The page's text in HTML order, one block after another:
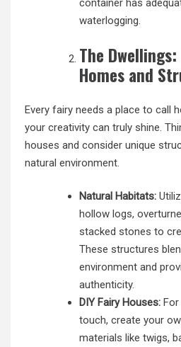
container has
waterlogging.
The
Homes and
Every fairy needs a place to call
your creativity can truly shine.
houses and consider unique
natural environment.
Natural Habitats:
hollow logs,
stacked stones to
These structures
environment and
authenticity.
DIY Fairy Houses:
touch, create your
materials like twigs,